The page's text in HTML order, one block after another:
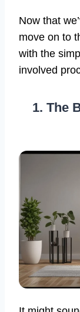
Now that
move on to
with the
involved
1. The